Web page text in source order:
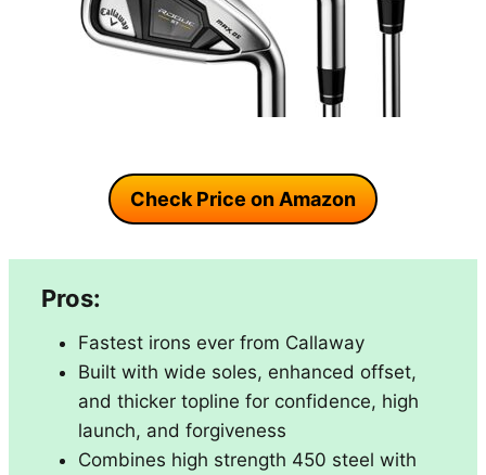
Check Price on Amazon
Pros:
Fastest irons ever from Callaway
Built with wide soles, enhanced offset,
and thicker topline for confidence, high
launch, and forgiveness
Combines high strength 450 steel with